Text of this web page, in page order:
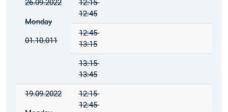
26.09.2022
Monday
01.10.011
12:15-
12:45
12:45-
13:15
13:15-
13:45
19.09.2022
12:15-
12:45